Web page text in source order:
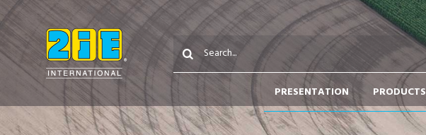
PRESENTATION PRODUCTS